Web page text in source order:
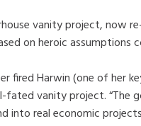
vanity project, now
on heroic
fired Harwin (one of her
fated vanity project. “The
into real economic